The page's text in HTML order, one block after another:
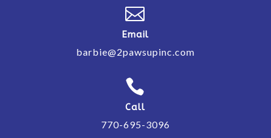

Email
barbie@2pawsupinc.com

Call
770-695-3096